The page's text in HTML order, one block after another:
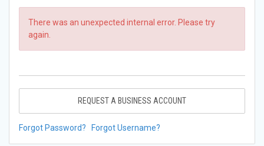
There was an unexpected internal error. Please try
again.
REQUEST A BUSINESS ACCOUNT
Forgot Password? Forgot Username?